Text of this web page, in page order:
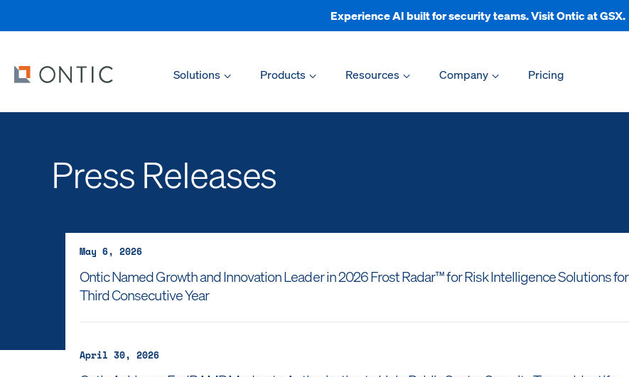
Experience AI built for security teams. Visit Ontic at GSX.
Solutions
Products Resources Company Pricing
Press Releases
May 6, 2026
Ontic Named Growth and Innovation Leader in 2026 Frost Radar™ for Risk Intelligence Solutions for
Third Consecutive Year
April 30, 2026